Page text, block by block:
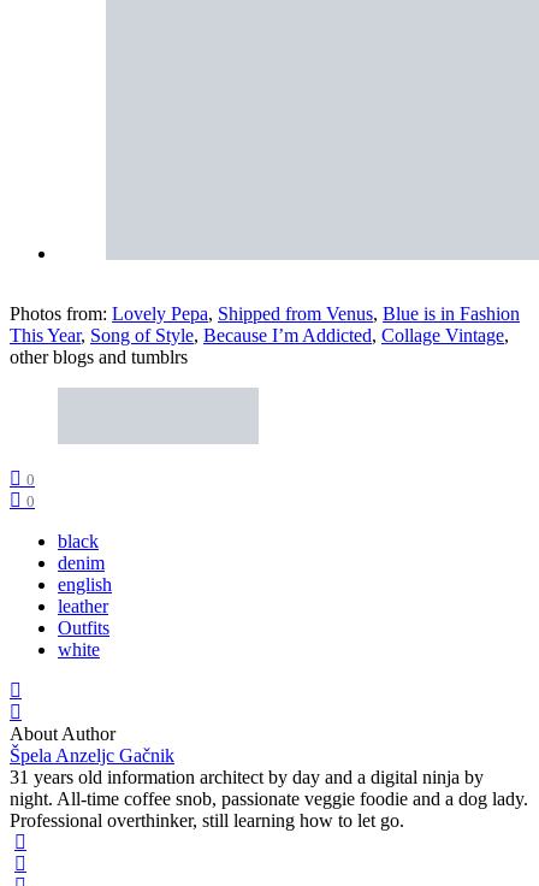
Photos from: Lovely Pepa, Shipped from Venus, Blue is in Fashion
This Year, Song of Style, Because I’m Addicted, Collage Vintage,
other blogs and tumblrs
0
0
black
denim
english
leather
Outfits
white
About Author
Špela Anzeljc Gačnik
31 years old information architect by day and a digital ninja by
night. All-time coffee snob, passionate veggie foodie and a dog lady.
Professional overthinker, still learning how to let go.